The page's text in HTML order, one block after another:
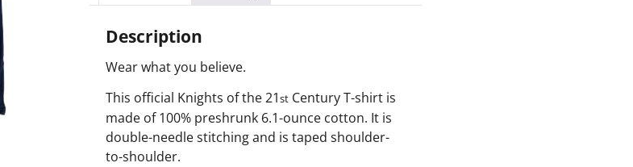
Description
Wear what you believe.
This official Knights of the 21stCentury T-shirt is
made of 100% preshrunk 6.1-ounce cotton. It is
double-needle stitching and is taped shoulder-
to-shoulder.